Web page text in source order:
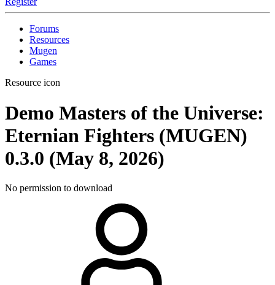
Forums
Resources
Mugen
Games
Resource icon
Demo Masters of the Universe:
Eternian Fighters (MUGEN)
0.3.0 (May 8, 2026)
No permission to download